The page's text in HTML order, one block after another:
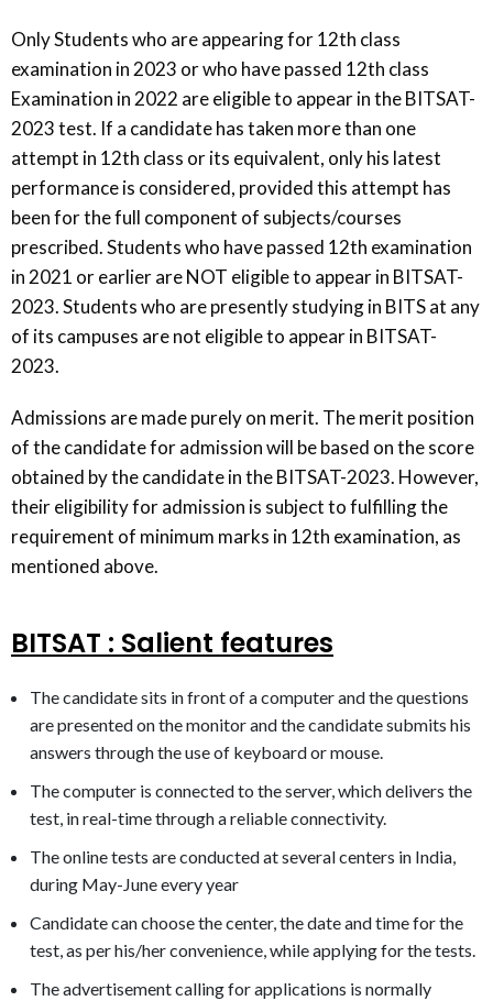
Only Students who are appearing for 12th class
examination in 2023 or who have passed 12th class
Examination in 2022 are eligible to appear in the BITSAT-
2023 test. If a candidate has taken more than one
attempt in 12th class or its equivalent, only his latest
performance is considered, provided this attempt has
been for the full component of subjects/courses
prescribed. Students who have passed 12th examination
in 2021 or earlier are NOT eligible to appear in BITSAT-
2023. Students who are presently studying in BITS at any
of its campuses are not eligible to appear in BITSAT-
2023.
Admissions are made purely on merit. The merit position
of the candidate for admission will be based on the score
obtained by the candidate in the BITSAT-2023. However,
their eligibility for admission is subject to fulfilling the
requirement of minimum marks in 12th examination, as
mentioned above.
BITSAT : Salient features
The candidate sits in front of a computer and the questions
are presented on the monitor and the candidate submits his
answers through the use of keyboard or mouse.
The computer is connected to the server, which delivers the
test, in real-time through a reliable connectivity.
The online tests are conducted at several centers in India,
during May-June every year
Candidate can choose the center, the date and time for the
test, as per his/her convenience, while applying for the tests.
The advertisement calling for applications is normally